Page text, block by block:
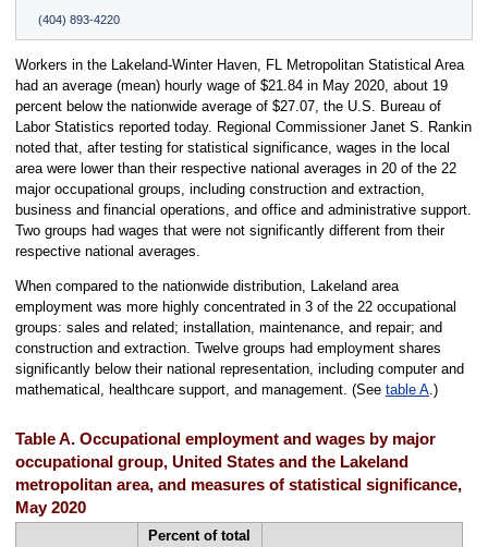
(404) 893-4220
Workers in the Lakeland-Winter Haven, FL Metropolitan Statistical Area
had an average (mean) hourly wage of $21.84 in May 2020, about 19
percent below the nationwide average of $27.07, the U.S. Bureau of
Labor Statistics reported today. Regional Commissioner Janet S. Rankin
noted that, after testing for statistical significance, wages in the local
area were lower than their respective national averages in 20 of the 22
major occupational groups, including construction and extraction,
business and financial operations, and office and administrative support.
Two groups had wages that were not significantly different from their
respective national averages.
When compared to the nationwide distribution, Lakeland area
employment was more highly concentrated in 3 of the 22 occupational
groups: sales and related; installation, maintenance, and repair; and
construction and extraction. Twelve groups had employment shares
significantly below their national representation, including computer and
mathematical, healthcare support, and management. (See table A.)
Table A. Occupational employment and wages by major
occupational group, United States and the Lakeland
metropolitan area, and measures of statistical significance,
May 2020
Percent of total